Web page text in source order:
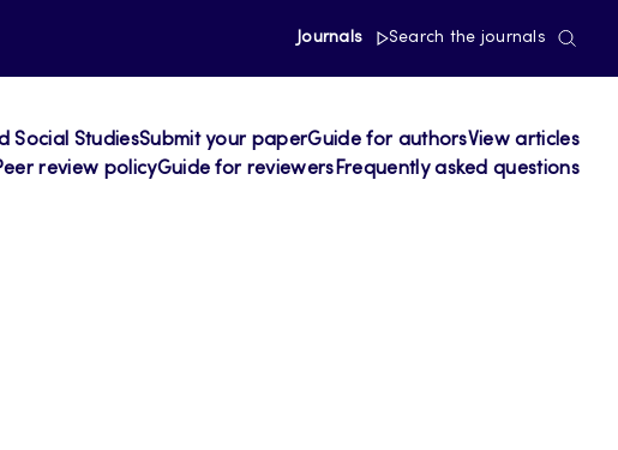
Journals Search the journals
Social StudiesSubmit your paperGuide for authorsView articles
review policyGuide for reviewers Frequently asked questions